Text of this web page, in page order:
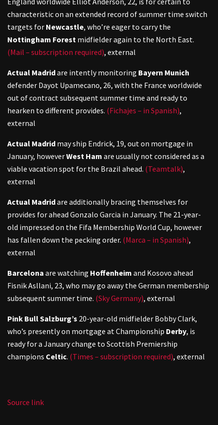
characteristic on an extended record of summer time switch
targets for Newcastle, who’re eager to carry the
Nottingham Forest midfielder again to the North East.
(Mail – subscription required), external
Actual Madridare intently monitoring Bayern Munich
defender Dayot Upamecano, 26, with the France worldwide
out of contract subsequent summer time and ready to
hearken to different provides. (Fichajes – in Spanish),
external
Actual Madrid may ship Endrick, 19, out on mortgage in
January, howeverWest Ham are usually not considered as a
viable vacation spot for the Brazil ahead. (Teamtalk),
external
Actual Madridare additionally bracing themselves for
provides for ahead Gonzalo Garcia in January. The 21-year-
old impressed on the Fifa Membership World Cup, however
has fallen down the pecking order. (Marca – in Spanish),
external
Barcelona are watching Hoffenheim and Kosovo ahead
Fisnik Asllani, 23, who may go away the German membership
subsequent summer time. (Sky Germany), external
Pink Bull Salzburg’s 20-year-old midfielder Bobby Clark,
who’s presently on mortgage at Championship Derby, is
ready for a January change to Scottish Premiership
champions Celtic. (Times – subscription required), external
Source link